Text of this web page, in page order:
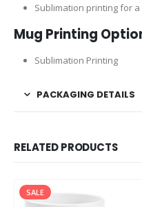
Sublimation printing for
Mug Printing
Sublimation Printing
PACKAGING DETAILS
RELATED PRODUCTS
SALE